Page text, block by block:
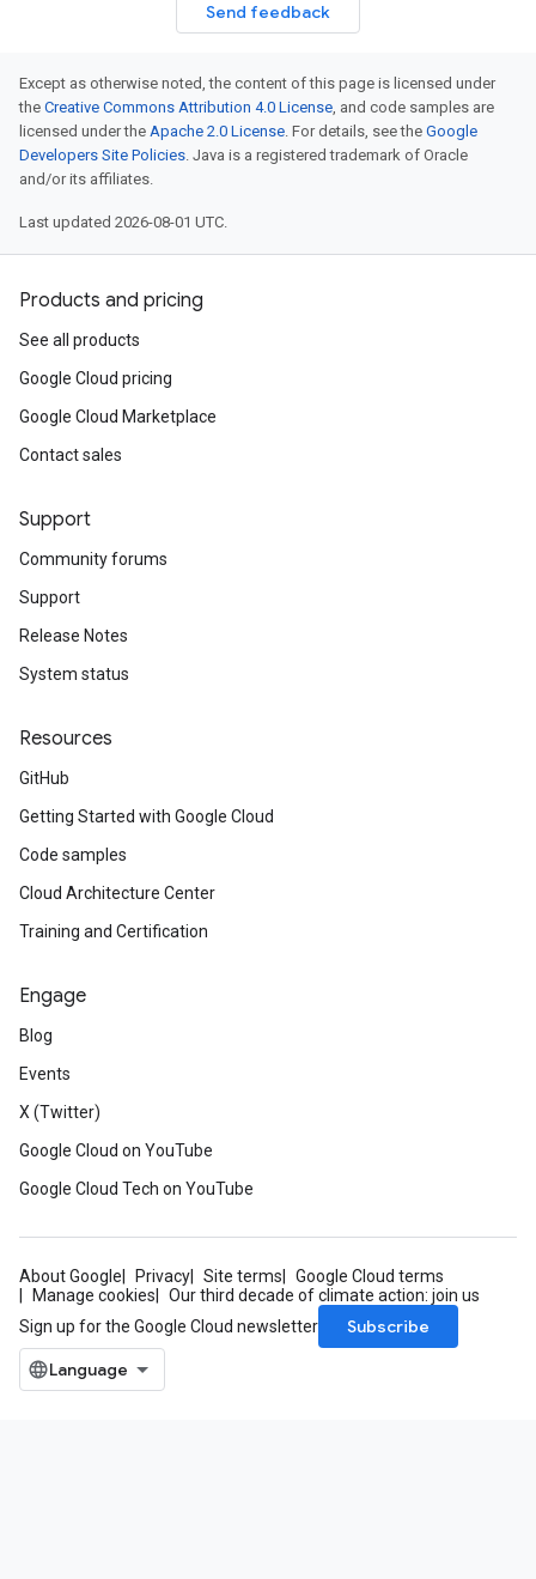
Send feedback
Except as otherwise noted, the content of this page is licensed under
the Creative Commons Attribution 4.0 License, and code samples are
licensed under the Apache 2.0 License. For details, see the Google
Developers Site Policies. Java is a registered trademark of Oracle
and/or its affiliates.
Last updated 2026-08-01 UTC.
Products and pricing
See all products
Google Cloud pricing
Google Cloud Marketplace
Contact sales
Support
Community forums
Support
Release Notes
System status
Resources
GitHub
Getting Started with Google Cloud
Code samples
Cloud Architecture Center
Training and Certification
Engage
Blog
Events
X (Twitter)
Google Cloud on YouTube
Google Cloud Tech on YouTube
About Google Privacy Site terms
Google Cloud terms
Manage cookies
Our third decade of climate action: join us
Sign up for the Google Cloud newsletter
Subscribe